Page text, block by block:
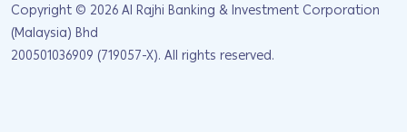
Copyright © 2026Al Rajhi Banking & Investment Corporation
(Malaysia) Bhd
200501036909 (719057-X). All rights reserved.